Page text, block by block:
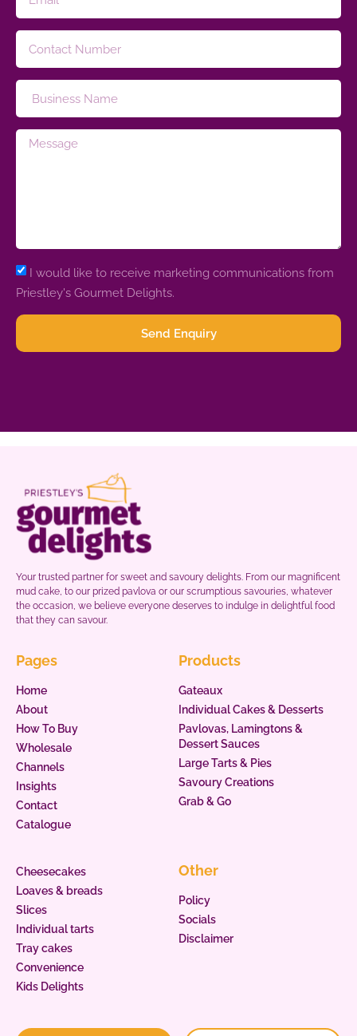
I would like to receive marketing communications from
Priestley's Gourmet Delights.
Send Enquiry
Your trusted partner for sweet and savoury delights. From our magnificent
mud cake, to our prized pavlova or our scrumptious savouries, whatever
the occasion, we believe everyone deserves to indulge in delightful food
that they can savour.
Pages
Home
About
How To Buy
Wholesale
Channels
Insights
Contact
Catalogue
Products
Gateaux
Individual Cakes & Desserts
Pavlovas, Lamingtons &
Dessert Sauces
Large Tarts & Pies
Savoury Creations
Grab & Go
Cheesecakes
Loaves & breads
Slices
Individual tarts
Tray cakes
Convenience
Kids Delights
Other
Policy
Socials
Disclaimer